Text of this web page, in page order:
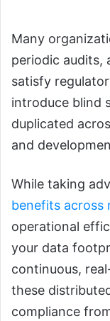
Many
periodic audits,
satisfy
introduce blind
duplicated
and
While taking
benefits across
operational
your data
continuous,
these
compliance